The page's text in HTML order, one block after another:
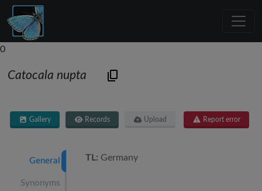
0
Catocala nupta
Gallery Records Upload Report error
General
Synonyms
TL: Germany